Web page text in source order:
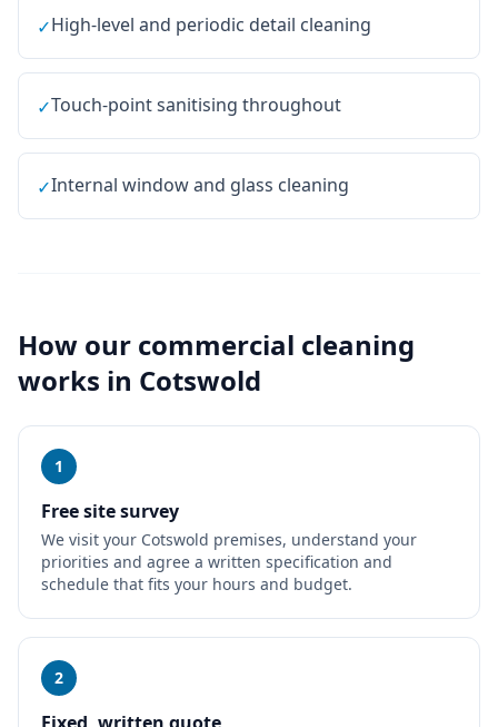
✓High-level and periodic detail cleaning
✓Touch-point sanitising throughout
✓Internal window and glass cleaning
How our commercial cleaning
works in Cotswold
1
Free site survey
We visit your Cotswold premises, understand your
priorities and agree a written specification and
schedule that fits your hours and budget.
2